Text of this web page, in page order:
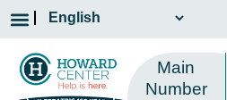
Main
Number